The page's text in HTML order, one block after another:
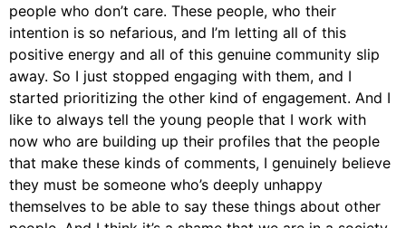
people who don’t care. These people, who their
intention is so nefarious, and I’m letting all of this
positive energy and all of this genuine community slip
away. So I just stopped engaging with them, and I
started prioritizing the other kind of engagement. And I
like to always tell the young people that I work with
now who are building up their profiles that the people
that make these kinds of comments, I genuinely believe
they must be someone who’s deeply unhappy
themselves to be able to say these things about other